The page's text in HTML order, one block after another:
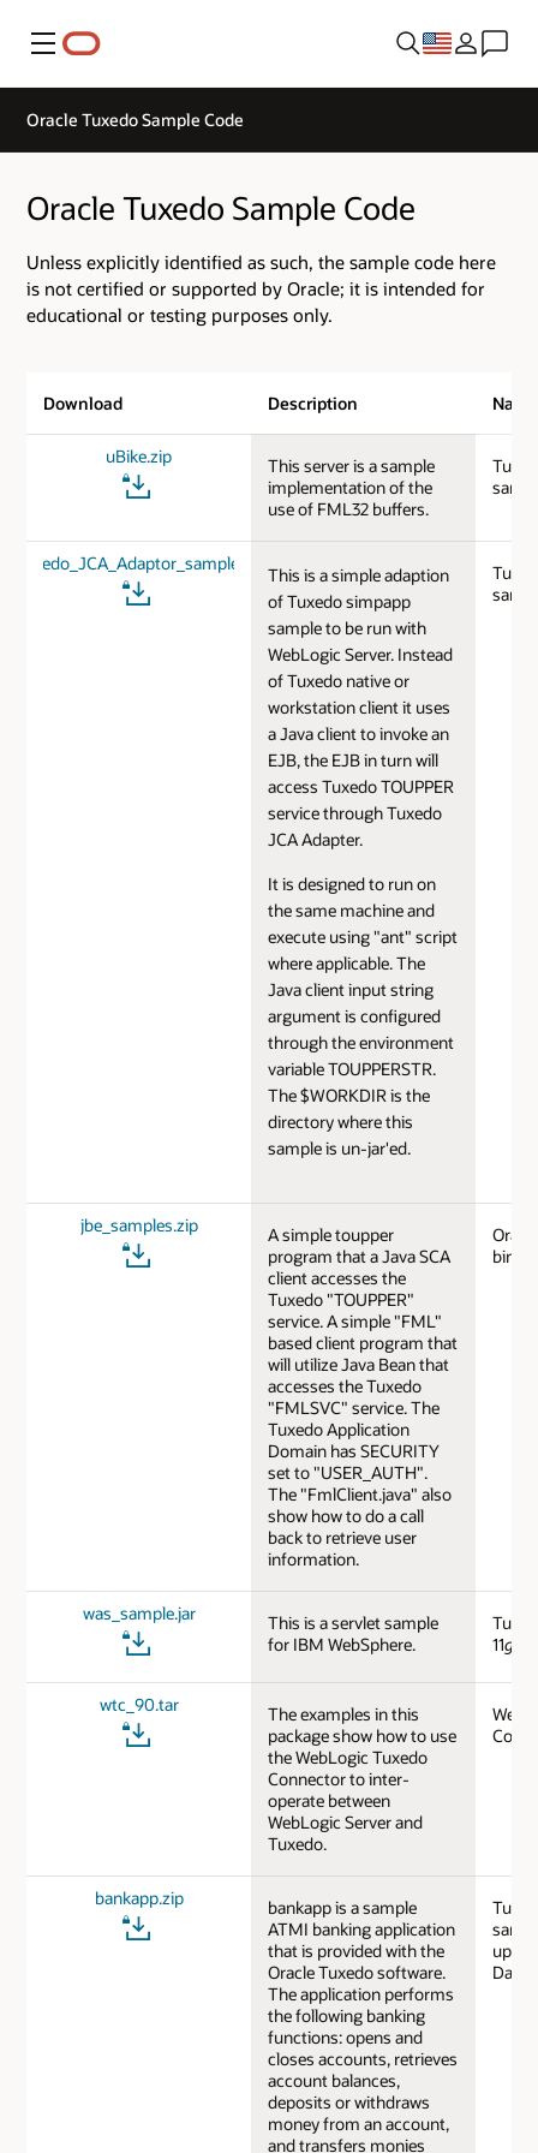
Menu
Oracle Tuxedo Sample Code
Oracle Tuxedo Sample Code
Unless explicitly identified as such, the sample code here
is not certified or supported by Oracle; it is intended for
educational or testing purposes only.
Download Description
uBike.zip
This server is a sample
implementation of the
use of FML32 buffers.
Tuxedo_JCA_Adaptor_sample.zip
This is a simple adaption
of Tuxedo simpapp
sample to be run with
WebLogic Server. Instead
of Tuxedo native or
workstation client it uses
a Java client to invoke an
EJB, the EJB in turn will
access Tuxedo TOUPPER
service through Tuxedo
JCA Adapter.
It is designed to run on
the same machine and
execute using "ant" script
where applicable. The
Java client input string
argument is configured
through the environment
variable TOUPPERSTR.
The $WORKDIR is the
directory where this
sample is un-jar'ed.
jbe_samples.zip
A simple toupper
program that a Java SCA
client accesses the
Tuxedo "TOUPPER"
service. A simple "FML"
based client program that
will utilize Java Bean that
accesses the Tuxedo
"FMLSVC" service. The
Tuxedo Application
Domain has SECURITY
set to "USER_AUTH".
The "FmlClient.java" also
show how to do a call
back to retrieve user
information.
was_sample.jar
This is a servlet sample
for IBM WebSphere.
11g
wtc_90.tar
The examples in this
package show how to use
the WebLogic Tuxedo
Connector to inter-
operate between
WebLogic Server and
Tuxedo.
Code
bankapp.zip
bankapp is a sample
ATMI banking application
that is provided with the
Oracle Tuxedo software.
The application performs
the following banking
functions: opens and
closes accounts, retrieves
account balances,
deposits or withdraws
money from an account,
and transfers monies